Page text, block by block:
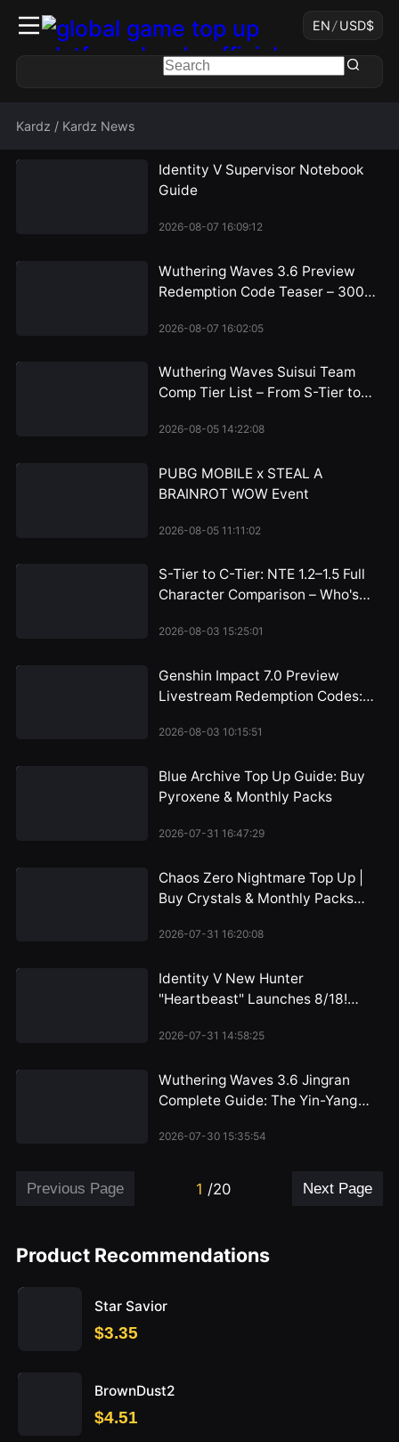
EN/ USD$
Kardz / Kardz News
Identity V Supervisor Notebook
Guide
2026-08-07 16:09:12
Wuthering Waves 3.6 Preview
Redemption Code Teaser – 300
2026-08-07 16:02:05
Wuthering Waves Suisui Team
Comp Tier List – From S-Tier to
2026-08-05 14:22:08
PUBG MOBILE x STEAL A
BRAINROT WOW Event
2026-08-05 11:11:02
S-Tier to C-Tier: NTE 1.2–1.5 Full
Character Comparison – Who's
Skip?
2026-08-03 15:25:01
Genshin Impact 7.0 Preview
Livestream Redemption Codes:
Rewards Arrive July 31
2026-08-03 10:15:51
Blue Archive Top Up Guide: Buy
Pyroxene & Monthly Packs
2026-07-31 16:47:29
Chaos Zero Nightmare Top Up |
Buy Crystals & Monthly Packs
2026-07-31 16:20:08
Identity V New Hunter
"Heartbeast" Launches 8/18!
Revealed, Dual-Form Mechanic
2026-07-31 14:58:25
Wuthering Waves 3.6 Jingran
Complete Guide: The Yin-Yang
Perfect Partner
2026-07-30 15:35:54
Previous Page 1 /20 Next Page
Product Recommendations
Star Savior
$3.35
BrownDust2
$4.51